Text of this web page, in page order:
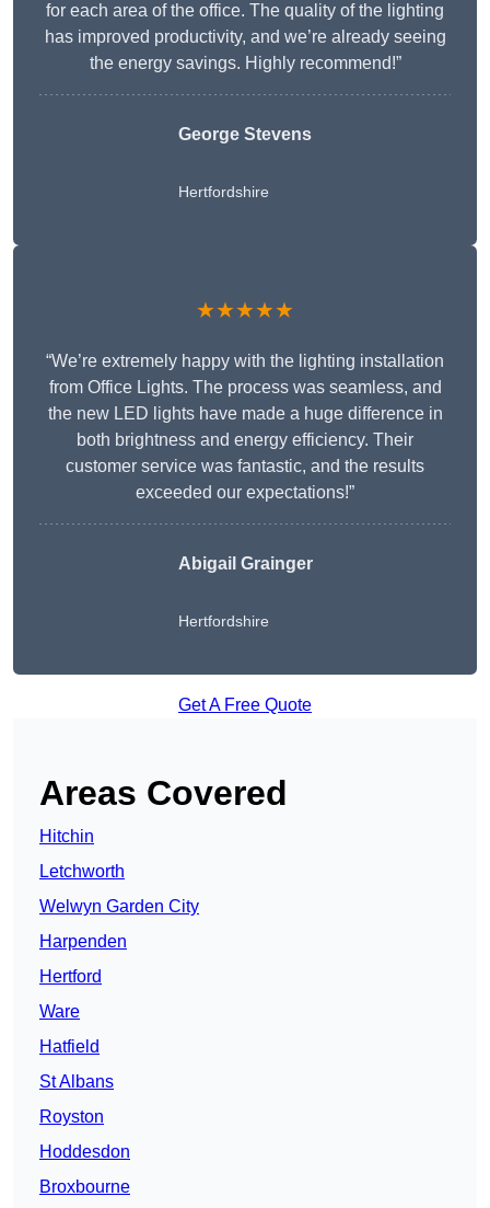
for each area of the office. The quality of the lighting
has improved productivity, and we’re already seeing
the energy savings. Highly recommend!”
George Stevens
Hertfordshire
★★★★★
“We’re extremely happy with the lighting installation
from Office Lights. The process was seamless, and
the new LED lights have made a huge difference in
both brightness and energy efficiency. Their
customer service was fantastic, and the results
exceeded our expectations!”
Abigail Grainger
Hertfordshire
Get A Free Quote
Areas Covered
Hitchin
Letchworth
Welwyn Garden City
Harpenden
Hertford
Ware
Hatfield
St Albans
Royston
Hoddesdon
Broxbourne